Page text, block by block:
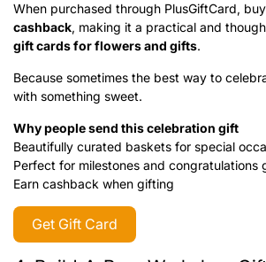
When purchased through PlusGiftCard,
cashback, making it a practical and
gift cards for flowers and gifts.
Because sometimes the best way to
with something sweet.
Why people send this celebration gift
Beautifully curated baskets for special
Perfect for milestones and congratulations
Earn cashback when gifting
Get Gift Card